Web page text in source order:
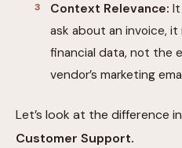
Context Relevance:
ask about an invoice, it
financial data, not the
vendor’s marketing
Let’s look at the difference
Customer Support.